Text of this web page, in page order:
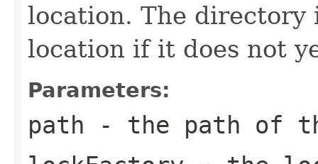
location. The directory
location if it does not
Parameters:
path - the path of